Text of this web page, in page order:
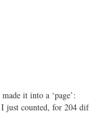
it into a ‘page’:
just counted, for 204